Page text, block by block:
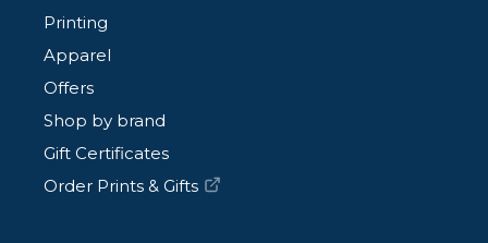
Printing
Apparel
Offers
Shop by brand
Gift Certificates
Order Prints & Gifts